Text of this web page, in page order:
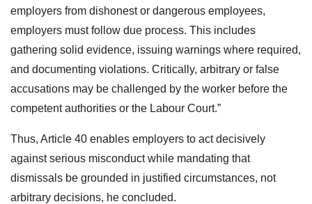
employers from dishonest or dangerous employees,
employers must follow due process. This includes
gathering solid evidence, issuing warnings where required,
and documenting violations. Critically, arbitrary or false
accusations may be challenged by the worker before the
competent authorities or the Labour Court.”
Thus, Article 40 enables employers to act decisively
against serious misconduct while mandating that
dismissals be grounded in justified circumstances, not
arbitrary decisions, he concluded.